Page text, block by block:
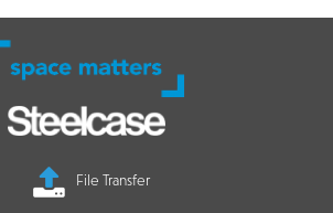
File Transfer